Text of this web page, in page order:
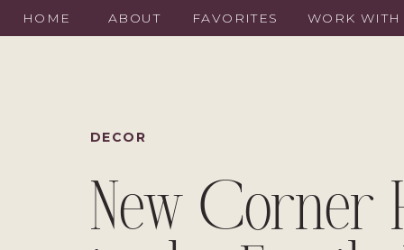
HOME ABOUT WORK
FAVORITES
DECOR
New Corner